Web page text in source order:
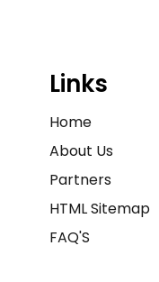
Links
Home
About Us
Partners
HTML Sitemap
FAQ'S